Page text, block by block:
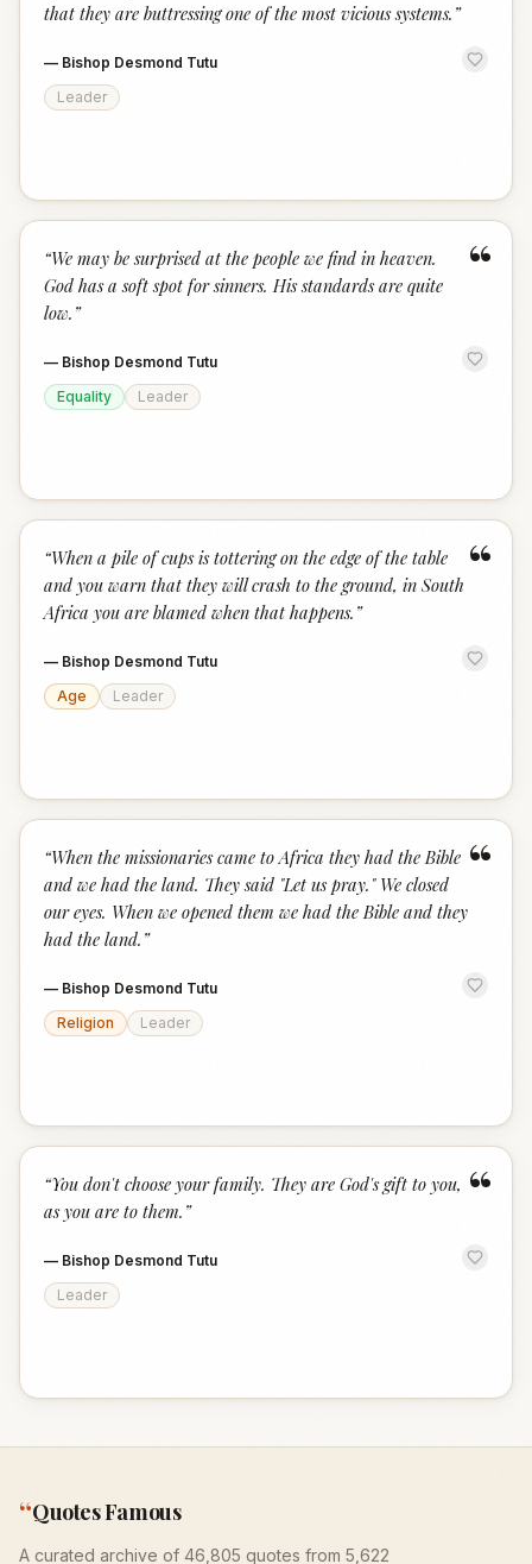
that they are buttressing one of the most vicious systems. ”
— Bishop Desmond Tutu
Leader
“
“We may be surprised at the people we find in heaven.
God has a soft spot for sinners. His standards are quite
low. ”
— Bishop Desmond Tutu
Equality
Leader
“
“When a pile of cups is tottering on the edge of the table
and you warn that they will crash to the ground, in South
Africa you are blamed when that happens. ”
— Bishop Desmond Tutu
Age
Leader
“
“When the missionaries came to Africa they had the Bible
and we had the land. They said "Let us pray." We closed
our eyes. When we opened them we had the Bible and they
had the land. ”
— Bishop Desmond Tutu
Religion
Leader
“
“You don't choose your family. They are God's gift to you,
as you are to them. ”
— Bishop Desmond Tutu
Leader
“Quotes Famous
A curated archive of 46,805 quotes from 5,622